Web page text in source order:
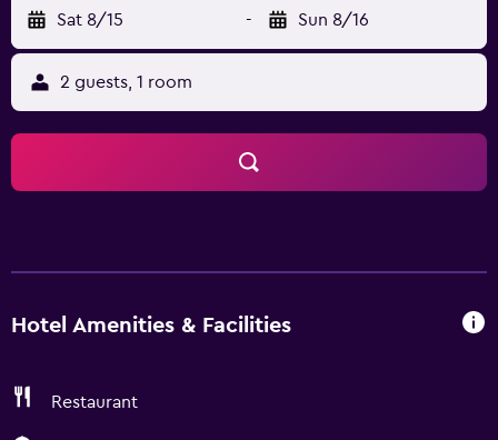
Sat 8/15 - Sun 8/16
2 guests, 1 room
Hotel Amenities & Facilities
Restaurant